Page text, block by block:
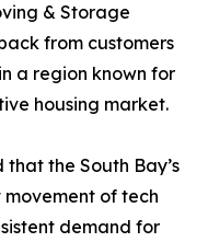
& Storage
from customers
a region known for
housing market.
the South Bay’s
of tech
demand for